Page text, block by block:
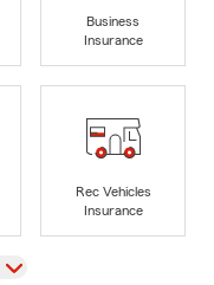
Business
Insurance
Rec Vehicles
Insurance